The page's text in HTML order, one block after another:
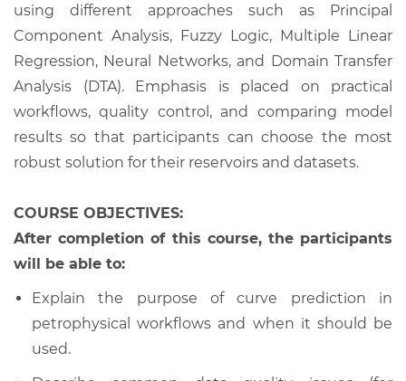
using different approaches such as Principal
Component Analysis, Fuzzy Logic, Multiple Linear
Regression, Neural Networks, and Domain Transfer
Analysis (DTA). Emphasis is placed on practical
workflows, quality control, and comparing model
results so that participants can choose the most
robust solution for their reservoirs and datasets.
COURSE OBJECTIVES:
After completion of this course, the participants
will be able to:
Explain the purpose of curve prediction in
petrophysical workflows and when it should be
used.